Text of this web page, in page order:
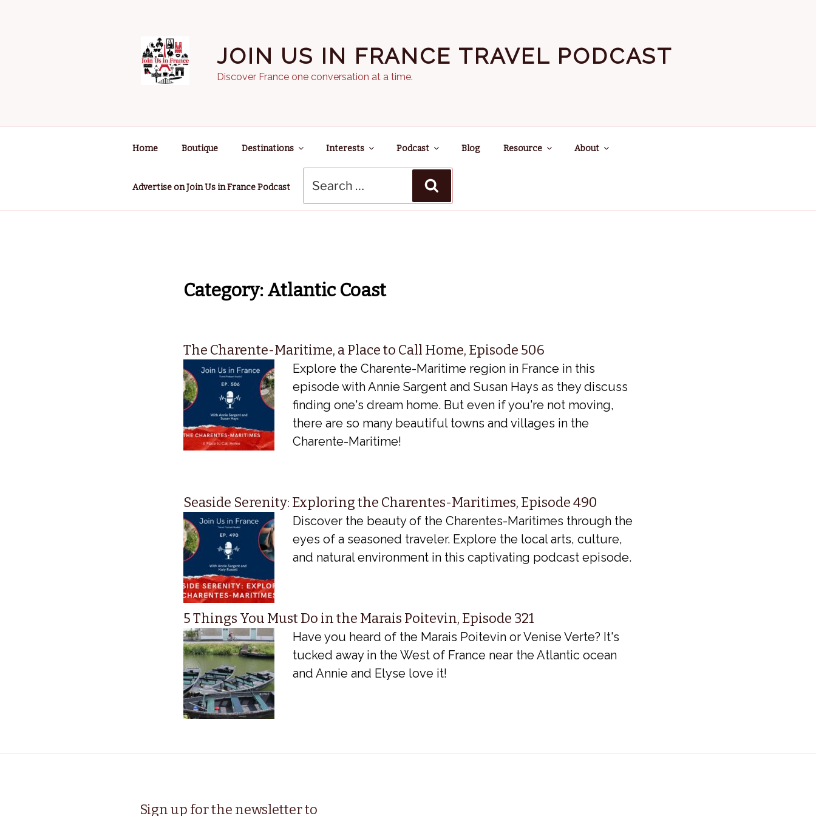
JOIN US IN FRANCE TRAVEL PODCAST
Discover France one conversation at a time.
Home Boutique Destinations Interests Podcast Blog Resource About
Advertise on Join Us in France Podcast
for:
Category:Atlantic Coast
The Charente-Maritime, a Place to Call Home, Episode 506
Explore the Charente-Maritime region in France in this
episode with Annie Sargent and Susan Hays as they discuss
finding one's dream home. But even if you're not moving,
there are so many beautiful towns and villages in the
Charente-Maritime!
Seaside Serenity: Exploring the Charentes-Maritimes, Episode 490
Discover the beauty of the Charentes-Maritimes through the
eyes of a seasoned traveler. Explore the local arts, culture,
and natural environment in this captivating podcast episode.
5 Things You Must Do in the Marais Poitevin, Episode 321
Have you heard of the Marais Poitevin or Venise Verte? It's
tucked away in the West of France near the Atlantic ocean
and Annie and Elyse love it!
Sign up for the newsletter to